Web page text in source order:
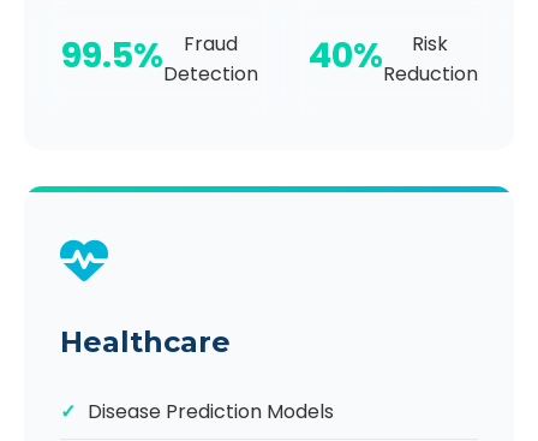
99.5%
Fraud
Detection
40%
Risk
Reduction
Healthcare
Disease Prediction Models